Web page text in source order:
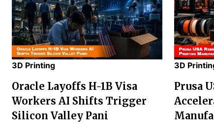
3D Printing
Oracle Layoffs H-1B Visa
Workers AI Shifts Trigger
Silicon Valley Pani
3D
Prusa